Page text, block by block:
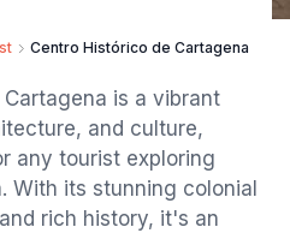
Centro Histórico de Cartagena
is a vibrant
and culture,
any tourist exploring
With its stunning colonial
rich history, it's an